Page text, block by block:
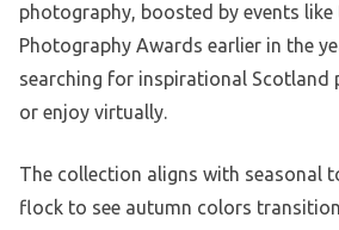
photography, boosted by events
Photography Awards earlier in the
searching for inspirational Scotland
or enjoy virtually.
The collection aligns with seasonal
flock to see autumn colors